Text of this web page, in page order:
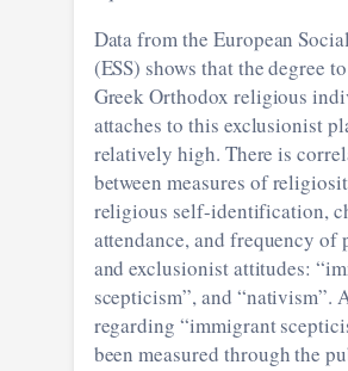
Data from the European
(ESS) shows that the degree
Greek Orthodox religious
attaches to this exclusionist
relatively high. There is
between measures of
religious self-identification,
attendance, and frequency of
and exclusionist attitudes:
scepticism”, and “nativism”.
regarding “immigrant
been measured through the